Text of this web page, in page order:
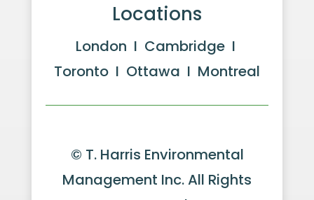
Locations
London I Cambridge I
Toronto I Ottawa I Montreal
© T. Harris Environmental
Management Inc. All Rights